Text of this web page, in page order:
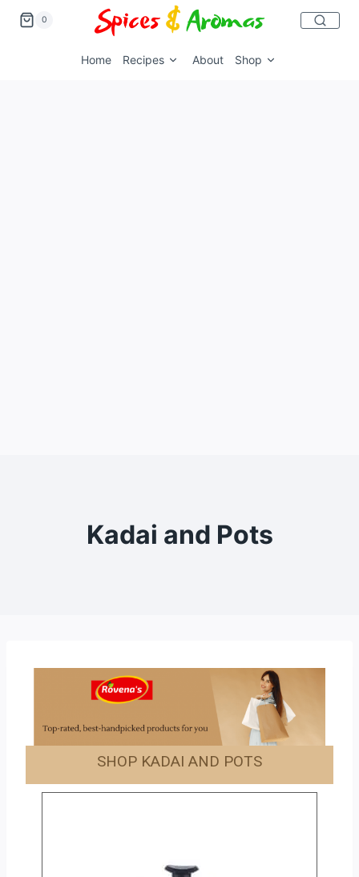
0
Home Recipes About Shop
Kadai and Pots
SHOP KADAI AND POTS